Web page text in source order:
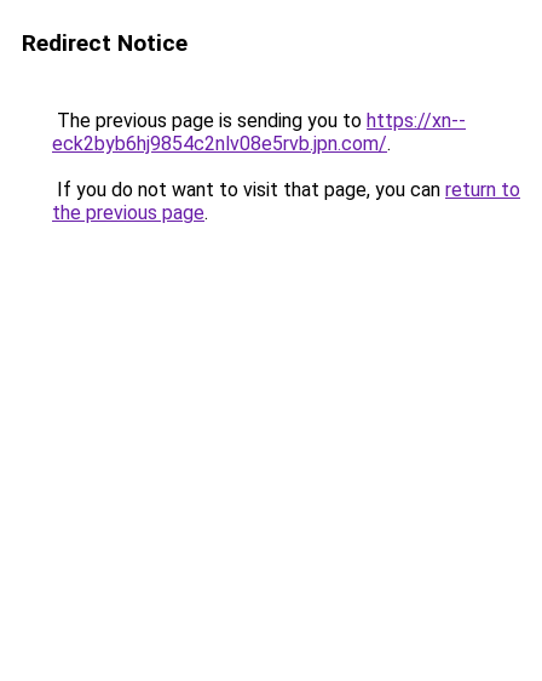
Redirect Notice
The previous page is sending you to https://xn--
eck2byb6hj9854c2nlv08e5rvb.jpn.com/.
If you do not want to visit that page, you can return to
the previous page.